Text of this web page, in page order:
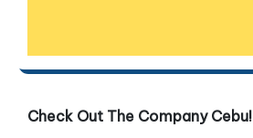
Check Out The Company Cebu!